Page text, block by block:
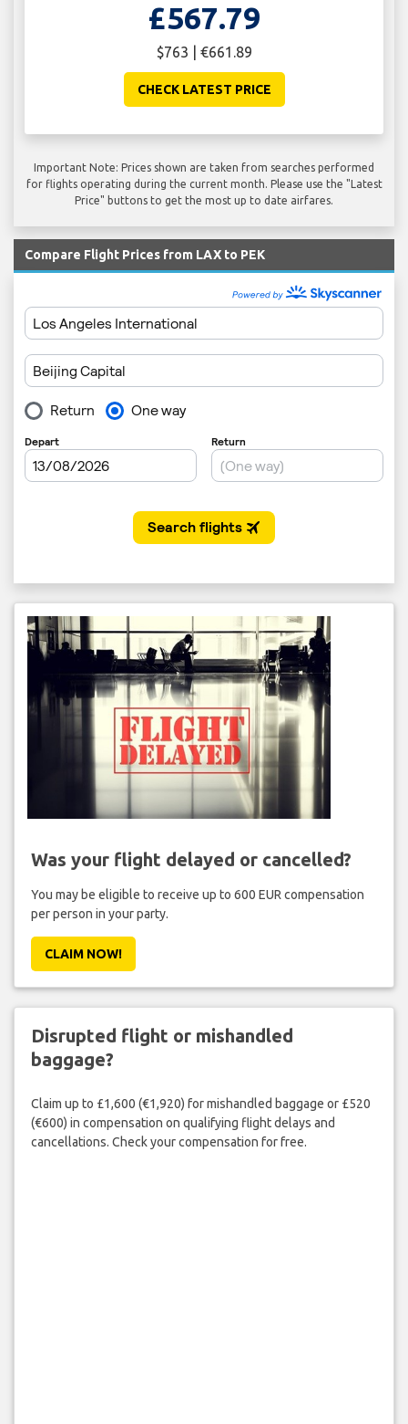
£567.79
$763 | €661.89
CHECK LATEST PRICE
Important Note: Prices shown are taken from searches performed
for flights operating during the current month. Please use the "Latest
Price" buttons to get the most up to date airfares.
Compare Flight Prices from LAX to PEK
Was your flight delayed or cancelled?
You may be eligible to receive up to 600 EUR compensation
per person in your party.
CLAIM NOW!
Disrupted flight or mishandled
baggage?
Claim up to £1,600 (€1,920) for mishandled baggage or £520
(€600) in compensation on qualifying flight delays and
cancellations. Check your compensation for free.